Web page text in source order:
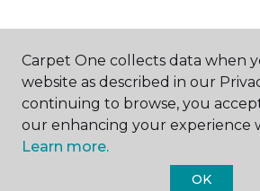
ABOUT US
Carpet One collects data when
website as described in our
continuing to browse, you
our enhancing your experience
Learn more.
OK